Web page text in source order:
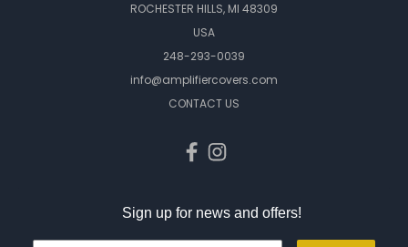
ROCHESTER HILLS, MI 48309
USA
248-293-0039
info@amplifiercovers.com
CONTACT US
Sign up for news and offers!